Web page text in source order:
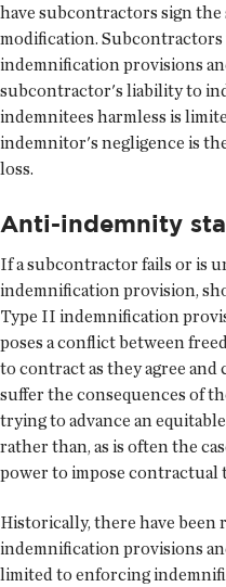
have subcontractors sign
modification.
indemnification provisions
subcontractor's liability to
indemnitees harmless is
indemnitor's negligence is
loss.
Anti-indemnity
If a subcontractor fails or is
indemnification provision,
Type II indemnification
poses a conflict between
to contract as they agree
suffer the consequences of
trying to advance an
rather than, as is often the
power to impose contractual
Historically, there have
indemnification provisions
limited to enforcing